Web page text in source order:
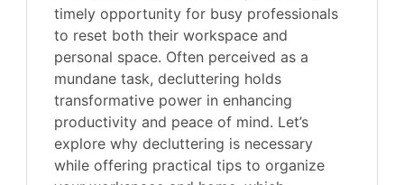
timely opportunity for busy professionals
to reset both their workspace and
personal space. Often perceived as a
mundane task, decluttering holds
transformative power in enhancing
productivity and peace of mind. Let’s
explore why decluttering is necessary
while offering practical tips to organize